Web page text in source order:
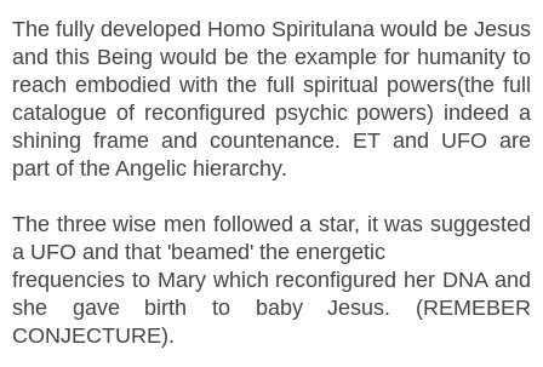
The fully developed Homo Spiritulana would be Jesus
and this Being would be the example for humanity to
reach embodied with the full spiritual powers(the full
catalogue of reconfigured psychic powers) indeed a
shining frame and countenance. ET and UFO are
part of the Angelic hierarchy.
The three wise men followed a star, it was suggested
a UFO and that 'beamed' the energetic
frequencies to Mary which reconfigured her DNA and
she gave birth to baby Jesus. (REMEBER
CONJECTURE).